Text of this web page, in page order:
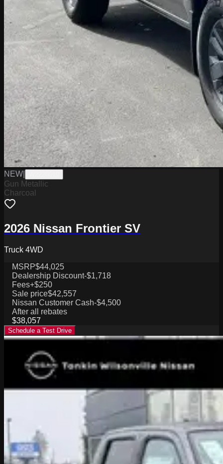
NEW
Gun Metallic
Charcoal
2026 Nissan Frontier SV
Truck 4WD
MSRP$44,025
Dealership Discount-$1,718
Fees+$250
Sale price$42,557
Nissan Customer Cash-$4,500
After all rebates
$38,057
Schedule a Test Drive